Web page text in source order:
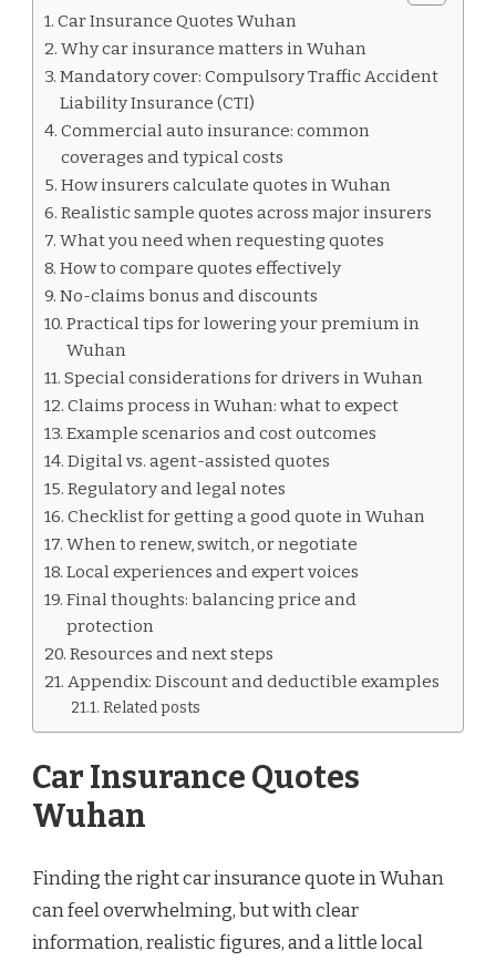
Car Insurance Quotes Wuhan
Why car insurance matters in Wuhan
Mandatory cover: Compulsory Traffic Accident
Liability Insurance (CTI)
Commercial auto insurance: common
coverages and typical costs
How insurers calculate quotes in Wuhan
Realistic sample quotes across major insurers
What you need when requesting quotes
How to compare quotes effectively
No-claims bonus and discounts
Practical tips for lowering your premium in
Wuhan
Special considerations for drivers in Wuhan
Claims process in Wuhan: what to expect
Example scenarios and cost outcomes
Digital vs. agent-assisted quotes
Regulatory and legal notes
Checklist for getting a good quote in Wuhan
When to renew, switch, or negotiate
Local experiences and expert voices
Final thoughts: balancing price and
protection
Resources and next steps
Appendix: Discount and deductible examples
Related posts
Car Insurance Quotes
Wuhan
Finding the right car insurance quote in Wuhan
can feel overwhelming, but with clear
information, realistic figures, and a little local